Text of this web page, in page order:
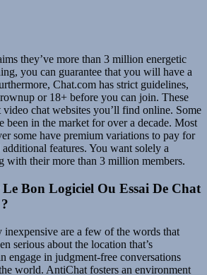
they’ve more than 3 million energetic
you can guarantee that you will have a
Chat.com has strict guidelines,
or 18+ before you can join. These
video chat websites you’ll find online. Some
been in the market for over a decade. Most
some have premium variations to pay for
features. You want solely a
with their more than 3 million members.
Bon Logiciel Ou Essai De Chat
inexpensive are a few of the words that
serious about the location that’s
engage in judgment-free conversations
world. AntiChat fosters an environment